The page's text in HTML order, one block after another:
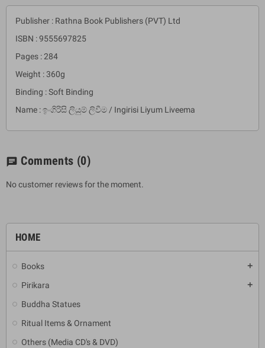
HOME
Books add
Pirikara add
Buddha Statues
Ritual Items & Ornament
Others (Media CD's & DVD)
Publisher : Rathna Book Publishers (PVT) Ltd
ISBN : 9555697825
Pages : 284
Weight : 360g
Binding : Soft Binding
Name : ඉංගිරිසි ලියුම් ලිවීම / Ingirisi Liyum Liveema
chat Comments (0)
No customer reviews for the moment.